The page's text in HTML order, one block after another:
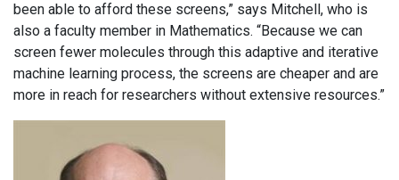
been able to afford these screens,” says Mitchell, who is
also a faculty member in Mathematics. “Because we can
screen fewer molecules through this adaptive and iterative
machine learning process, the screens are cheaper and are
more in reach for researchers without extensive resources.”